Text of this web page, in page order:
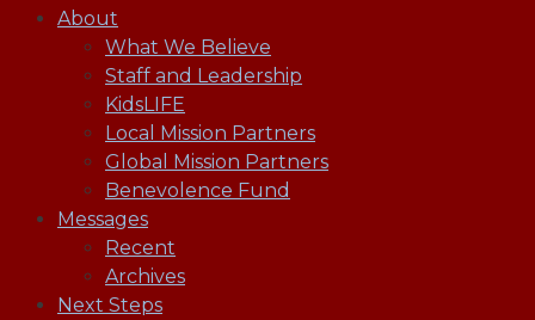
About
What We Believe
Staff and Leadership
KidsLIFE
Local Mission Partners
Global Mission Partners
Benevolence Fund
Messages
Recent
Archives
Next Steps